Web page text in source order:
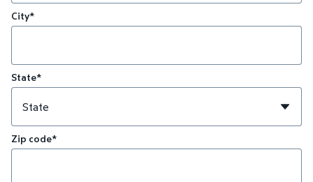
City*
State*
Zip code*